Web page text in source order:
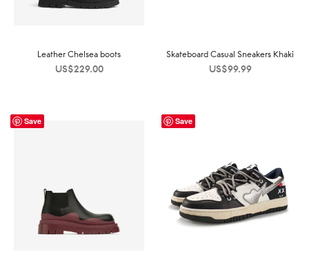
Leather Chelsea boots
US$229.00
Skateboard Casual Sneakers Khaki
US$99.99
Save Save